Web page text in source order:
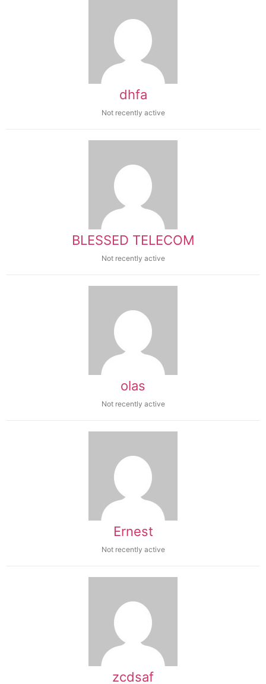
dhfa
Not recently active
BLESSED TELECOM
Not recently active
olas
Not recently active
Ernest
Not recently active
zcdsaf